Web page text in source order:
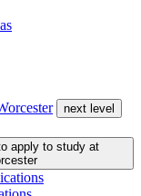
next level
apply to study at